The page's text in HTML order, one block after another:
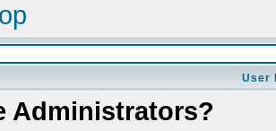
User
Administrators?